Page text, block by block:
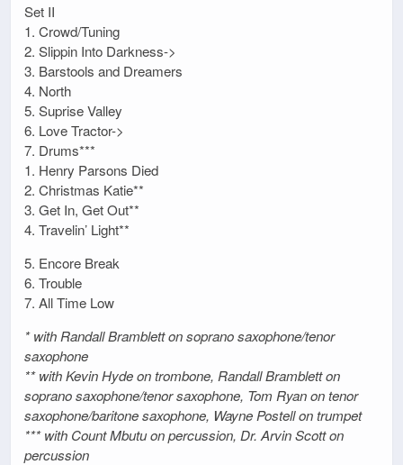
Set II
1. Crowd/Tuning
2. Slippin Into Darkness->
3. Barstools and Dreamers
4. North
5. Suprise Valley
6. Love Tractor->
7. Drums***
1. Henry Parsons Died
2. Christmas Katie**
3. Get In, Get Out**
4. Travelin’ Light**
5. Encore Break
6. Trouble
7. All Time Low
* with Randall Bramblett on soprano saxophone/tenor
saxophone
** with Kevin Hyde on trombone, Randall Bramblett on
soprano saxophone/tenor saxophone, Tom Ryan on tenor
saxophone/baritone saxophone, Wayne Postell on trumpet
*** with Count Mbutu on percussion, Dr. Arvin Scott on
percussion